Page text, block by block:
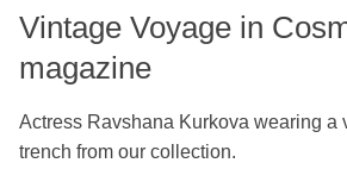
Vintage Voyage in
magazine
Actress Ravshana Kurkova wearing a
trench from our collection.